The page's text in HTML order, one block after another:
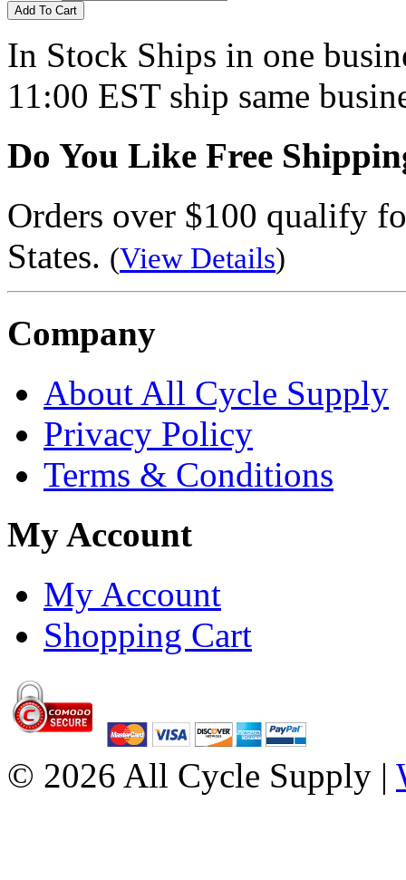
Add To Cart
In Stock Ships in one
11:00 EST ship same
Do You Like Free
Orders over $100 qualify
States. (View Details)
Company
About All Cycle Supply
Privacy Policy
Terms & Conditions
My Account
My Account
Shopping Cart
© 2026 All Cycle Supply |